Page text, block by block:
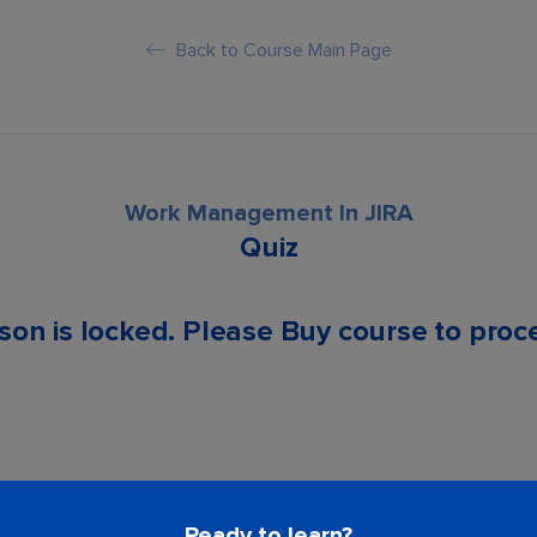
Back to Course Main Page
Work Management In JIRA
Quiz
is locked. Please Buy course to